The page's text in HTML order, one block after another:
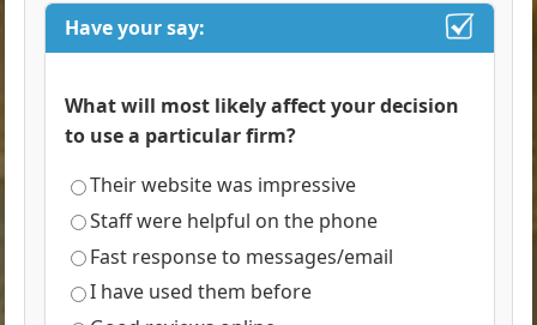
Have your say:
What will most likely affect your decision
to use a particular firm?
Their website was impressive
Staff were helpful on the phone
Fast response to messages/email
I have used them before